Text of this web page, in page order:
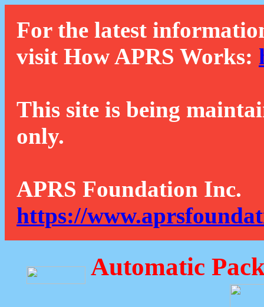
For the latest
visit How APRS Works:
This site is being
only.
APRS Foundation Inc.
https://
Automatic